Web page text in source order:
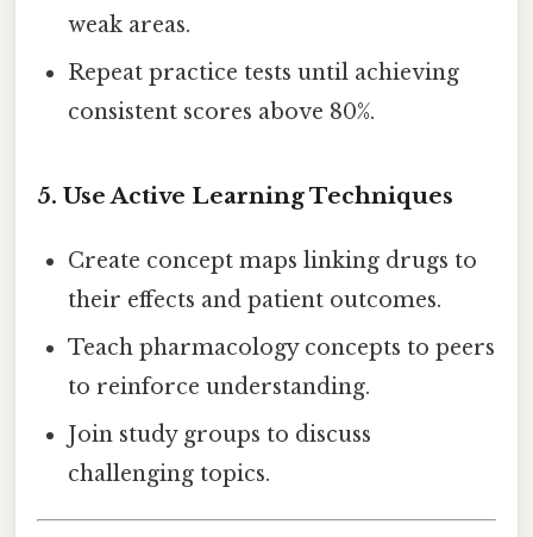
weak areas.
Repeat practice tests until achieving
consistent scores above 80%.
5. Use Active Learning Techniques
Create concept maps linking drugs to
their effects and patient outcomes.
Teach pharmacology concepts to peers
to reinforce understanding.
Join study groups to discuss
challenging topics.